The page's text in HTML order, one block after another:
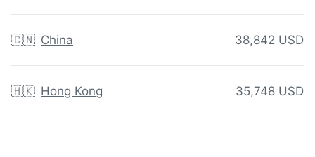
🇨🇳 China 38,842 USD
🇭🇰 Hong Kong 35,748 USD